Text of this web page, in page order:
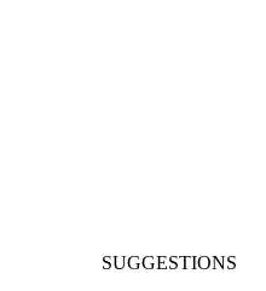
SUGGESTIONS